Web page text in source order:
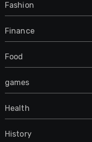
Fashion
Finance
Food
games
Health
History